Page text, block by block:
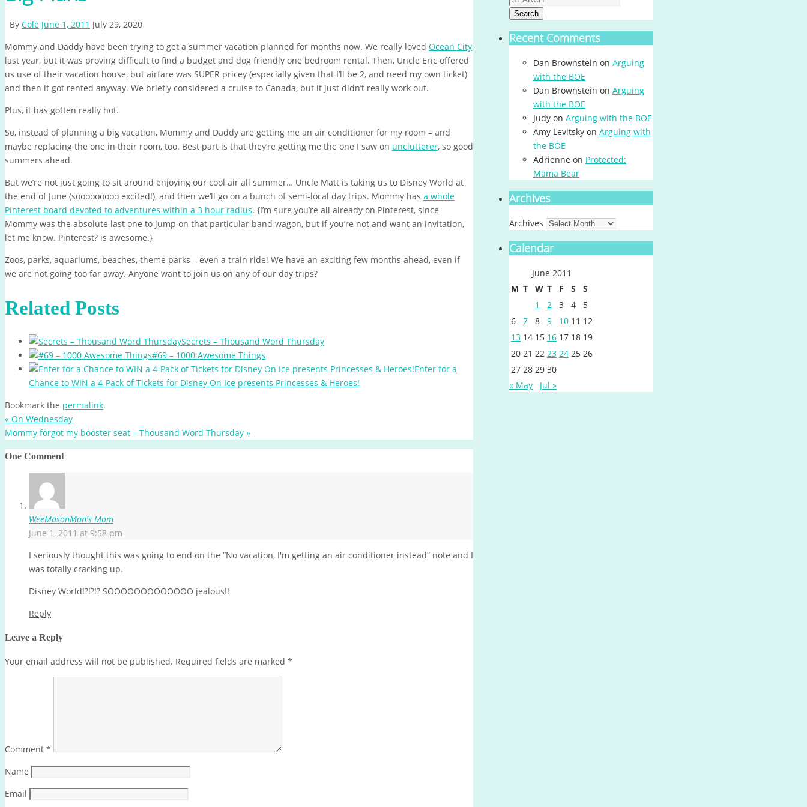
By Cole June 1, 2011 July 29, 2020
Mommy and Daddy have been trying to get a summer vacation planned for months now. We really loved Ocean City
last year, but it was proving difficult to find a budget and dog friendly one bedroom rental. Then, Uncle Eric offered
us use of their vacation house, but airfare was SUPER pricey (especially given that I’ll be 2, and need my own ticket)
and then it got rented anyway. We briefly considered a cruise to Canada, but it just didn’t really work out.
Plus, it has gotten really hot.
So, instead of planning a big vacation, Mommy and Daddy are getting me an air conditioner for my room – and
maybe replacing the one in their room, too. Best part is that they’re getting me the one I saw on unclutterer, so good
summers ahead.
But we’re not just going to sit around enjoying our cool air all summer… Uncle Matt is taking us to Disney World at
the end of June (sooooooooo excited!), and then we’ll go on a bunch of semi-local day trips. Mommy has a whole
Pinterest board devoted to adventures within a 3 hour radius. {I’m sure you’re all already on Pinterest, since
Mommy was the absolute last one to jump on that particular band wagon, but if you’re not and want an invitation,
let me know. Pinterest? is awesome.}
Zoos, parks, aquariums, beaches, theme parks – even a train ride! We have an exciting few months ahead, even if
we are not going too far away. Anyone want to join us on any of our day trips?
Related Posts
Secrets – Thousand Word Thursday
#69 – 1000 Awesome Things
Enter for a
Chance to WIN a 4-Pack of Tickets for Disney On Ice presents Princesses & Heroes!
Bookmark the permalink.
« On Wednesday
Mommy forgot my booster seat – Thousand Word Thursday »
One Comment
WeeMasonMan's Mom
June 1, 2011 at 9:58 pm
I seriously thought this was going to end on the “No vacation, I'm getting an air conditioner instead” note and I
was totally cracking up.
Disney World!?!?!? SOOOOOOOOOOOOO jealous!!
Reply
Leave a Reply
Your email address will not be published. Required fields are marked *
Comment *
Name
Email
Search
Recent Comments
Dan Brownstein on Arguing
with the BOE
Dan Brownstein on Arguing
with the BOE
Judy on Arguing with the BOE
Amy Levitsky on Arguing with
the BOE
Adrienne on Protected:
Mama Bear
Archives
Archives
Calendar
June 2011
M T W T F S
S
1
2 3 4
5
6
7 8 9 10 11 12
13 14 15 16 17 18 19
20 21 22 23 24 25 26
27 28 29 30
« May
Jul »